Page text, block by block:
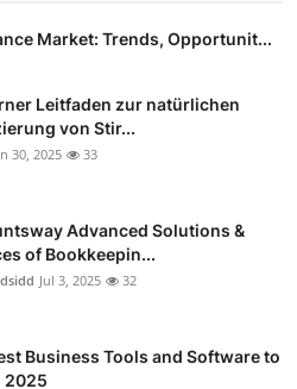
Market: Trends, Opportunit...
Leitfaden zur natürlichen
von Stir...
30, 2025 33
Advanced Solutions &
of Bookkeepin...
Jul 3, 2025 32
Business Tools and Software to
2025